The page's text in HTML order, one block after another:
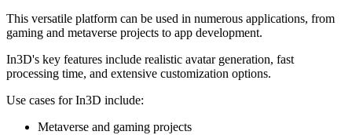
This versatile platform can be used in numerous applications, from
gaming and metaverse projects to app development.
In3D's key features include realistic avatar generation, fast
processing time, and extensive customization options.
Use cases for In3D include:
Metaverse and gaming projects